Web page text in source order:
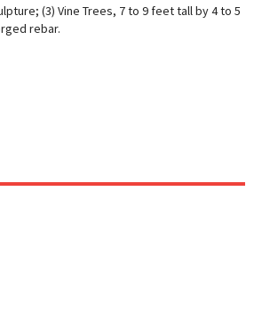
(3) Vine Trees, 7 to 9 feet tall by 4 to 5
rebar.